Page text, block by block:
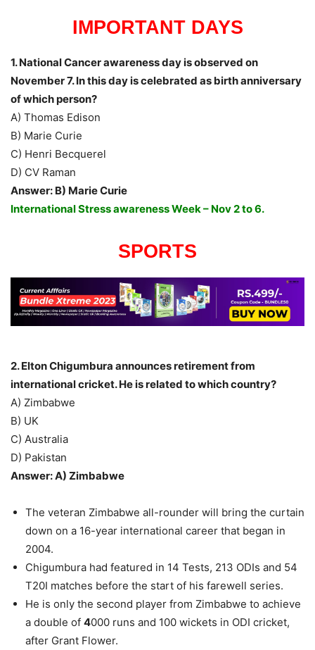
IMPORTANT DAYS
1. National Cancer awareness day is observed on
November 7. In this day is celebrated as birth anniversary
of which person?
A) Thomas Edison
B) Marie Curie
C) Henri Becquerel
D) CV Raman
Answer: B) Marie Curie
International Stress awareness Week – Nov 2 to 6.
SPORTS
2. Elton Chigumbura announces retirement from
international cricket. He is related to which country?
A) Zimbabwe
B) UK
C) Australia
D) Pakistan
Answer: A) Zimbabwe
The veteran Zimbabwe all-rounder will bring the curtain
down on a 16-year international career that began in
2004.
Chigumbura had featured in 14 Tests, 213 ODIs and 54
T20I matches before the start of his farewell series.
He is only the second player from Zimbabwe to achieve
a double of 4000 runs and 100 wickets in ODI cricket,
after Grant Flower.